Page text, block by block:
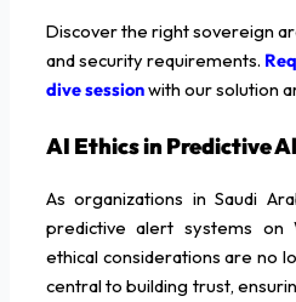
Discover the right sovereign
and security requirements.
dive sessionwith our solution
AI Ethics in Predictive
As organizations in Saudi
predictive alert systems on
ethical considerations are no
central to building trust,